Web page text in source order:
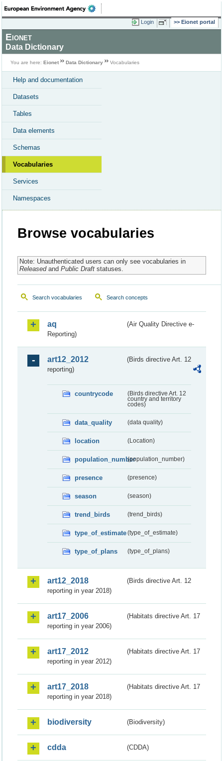
Login Eionet portal
Eionet
Data Dictionary
You are here: Eionet Data Dictionary Vocabularies
Help and documentation
Datasets
Tables
Data elements
Schemas
Vocabularies
Services
Namespaces
Browse vocabularies
Note: Unauthenticated users can only see vocabularies in
Releasedand Public Draftstatuses.
Search vocabularies Search concepts
aq
(Air Quality Directive e-
Reporting)
art12_2012
(Birds directive Art. 12
reporting)
countrycode
(Birds directive Art. 12
country and territory
codes)
data_quality (data quality)
location (Location)
population_number(population_number)
presence (presence)
season (season)
trend_birds (trend_birds)
type_of_estimate(type_of_estimate)
type_of_plans (type_of_plans)
art12_2018
(Birds directive Art. 12
reporting in year 2018)
art17_2006
(Habitats directive Art. 17
reporting in year 2006)
art17_2012
(Habitats directive Art. 17
reporting in year 2012)
art17_2018
(Habitats directive Art. 17
reporting in year 2018)
biodiversity (Biodiversity)
cdda (CDDA)